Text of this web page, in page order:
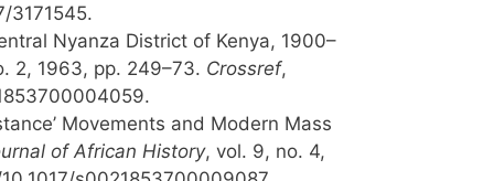
3171545.
Nyanza District of Kenya, 1900–
2, 1963, pp. 249–73. Crossref,
Movements and Modern Mass
of African History, vol. 9, no. 4,